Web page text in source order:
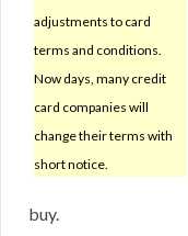
adjustments to card
terms and conditions.
Now days, many credit
card companies will
change their terms with
short notice.
buy.